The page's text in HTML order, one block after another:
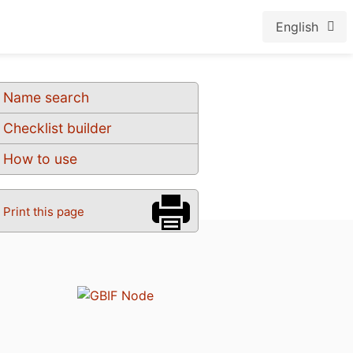
English
Name search
Checklist builder
How to use
Print this page